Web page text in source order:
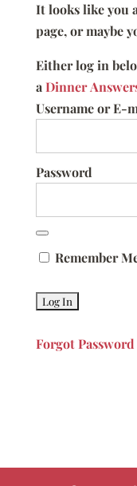
It looks like you
page, or maybe
Either log in
aDinner
Username or E-
Password
Remember
Forgot Password